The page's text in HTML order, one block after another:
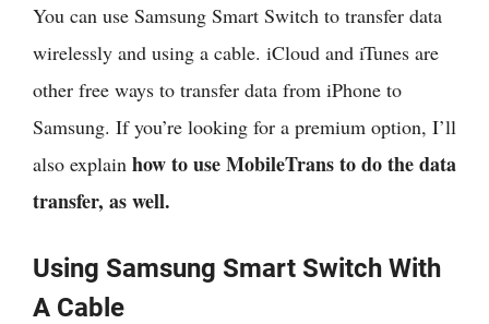
You can use Samsung Smart Switch to transfer data
wirelessly and using a cable. iCloud and iTunes are
other free ways to transfer data from iPhone to
Samsung. If you’re looking for a premium option, I’ll
also explain how to use MobileTrans to do the data
transfer, as well.
Using Samsung Smart Switch With
A Cable